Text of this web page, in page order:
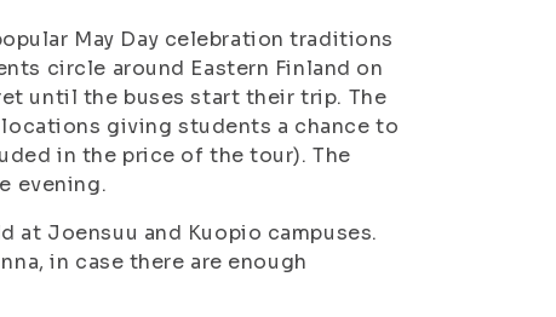
May Day celebration traditions
circle around Eastern Finland on
until the buses start their trip. The
giving students a chance to
in the price of the tour). The
evening.
at Joensuu and Kuopio campuses.
in case there are enough